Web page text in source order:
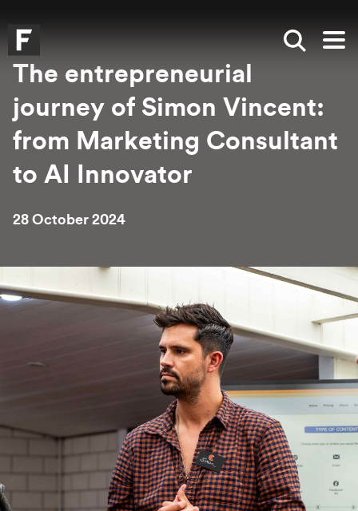
Falmouth UniversityHomepage
Show
The entrepreneurial
journey of Simon Vincent:
from Marketing Consultant
to AI Innovator
28 October 2024